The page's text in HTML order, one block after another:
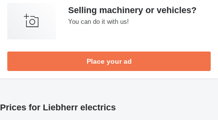
Selling machinery or vehicles?
You can do it with us!
Place your ad
Prices for Liebherr electrics